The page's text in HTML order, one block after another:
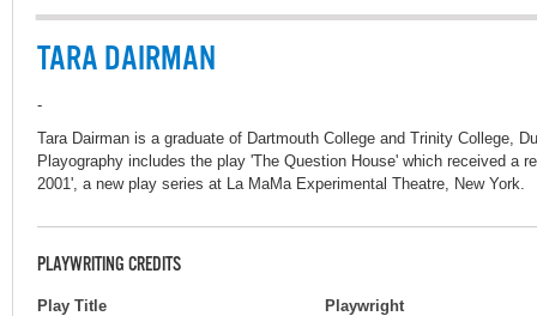
TARA DAIRMAN
-
Tara Dairman is a graduate of Dartmouth College and Trinity College,
Playography includes the play 'The Question House' which received a
2001', a new play series at La MaMa Experimental Theatre, New York.
PLAYWRITING CREDITS
Play Title Playwright